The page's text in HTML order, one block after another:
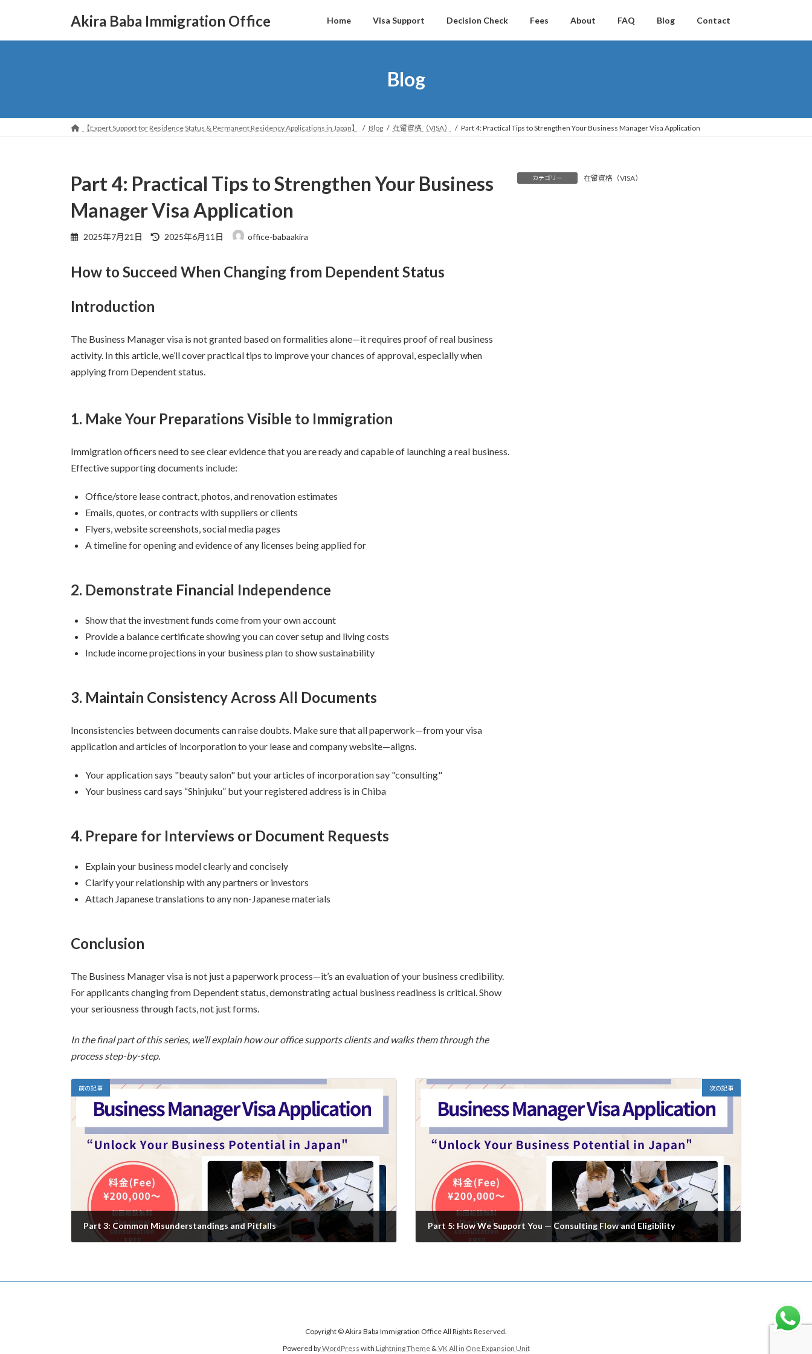
Akira Baba Immigration Office Home Visa Support Decision Check Fees About FAQ Blog Contact
Blog
【Expert Support for Residence Status & Permanent Residency Applications in Japan】 Blog 在留資格（VISA） Part 4: Practical Tips to Strengthen Your Business Manager Visa Application
Part 4: Practical Tips to Strengthen Your Business
Manager Visa Application
2025年7月21日
最
新
2025年6月11日 office-babaakira
How to Succeed When Changing from Dependent Status
Introduction
The Business Manager visa is not granted based on formalities alone—it requires proof of real business
activity. In this article, we’ll cover practical tips to improve your chances of approval, especially when
applying from Dependent status.
1. Make Your Preparations Visible to Immigration
Immigration officers need to see clear evidence that you are ready and capable of launching a real business.
Effective supporting documents include:
Office/store lease contract, photos, and renovation estimates
Emails, quotes, or contracts with suppliers or clients
Flyers, website screenshots, social media pages
A timeline for opening and evidence of any licenses being applied for
2. Demonstrate Financial Independence
Show that the investment funds come from your own account
Provide a balance certificate showing you can cover setup and living costs
Include income projections in your business plan to show sustainability
3. Maintain Consistency Across All Documents
Inconsistencies between documents can raise doubts. Make sure that all paperwork—from your visa
application and articles of incorporation to your lease and company website—aligns.
Your application says "beauty salon" but your articles of incorporation say "consulting"
Your business card says “Shinjuku” but your registered address is in Chiba
4. Prepare for Interviews or Document Requests
Explain your business model clearly and concisely
Clarify your relationship with any partners or investors
Attach Japanese translations to any non-Japanese materials
Conclusion
The Business Manager visa is not just a paperwork process—it’s an evaluation of your business credibility.
For applicants changing from Dependent status, demonstrating actual business readiness is critical. Show
your seriousness through facts, not just forms.
In the final part of this series, we’ll explain how our office supports clients and walks them through the
process step-by-step.
カテゴリー 在留資格（VISA）
前の記事
Part 3: Common Misunderstandings and Pitfalls
2025年7月18日
次の記事
Part 5: How We Support You — Consulting Flow and Eligibility
2025年7月25日
Copyright © Akira Baba Immigration Office All Rights Reserved.
Powered byWordPress with Lightning Theme&VK All in One Expansion Unit